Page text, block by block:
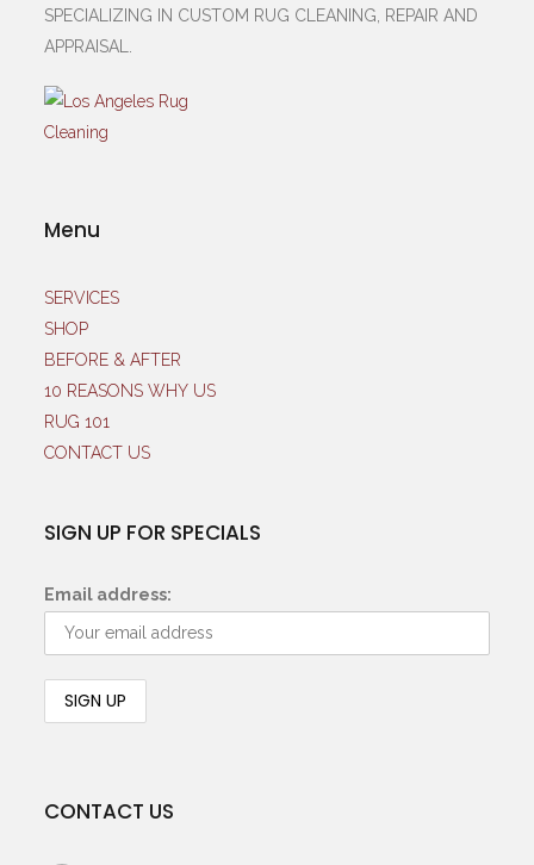
SPECIALIZING IN CUSTOM RUG CLEANING, REPAIR AND
APPRAISAL.
Menu
SERVICES
SHOP
BEFORE & AFTER
10 REASONS WHY US
RUG 101
CONTACT US
SIGN UP FOR SPECIALS
Email address:
CONTACT US